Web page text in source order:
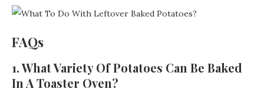
FAQs
1. What Variety Of Potatoes Can Be Baked
In A Toaster Oven?